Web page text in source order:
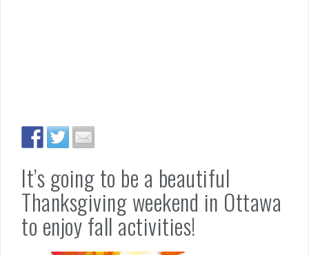
It’s going to be a beautiful
Thanksgiving weekend in Ottawa
to enjoy fall activities!